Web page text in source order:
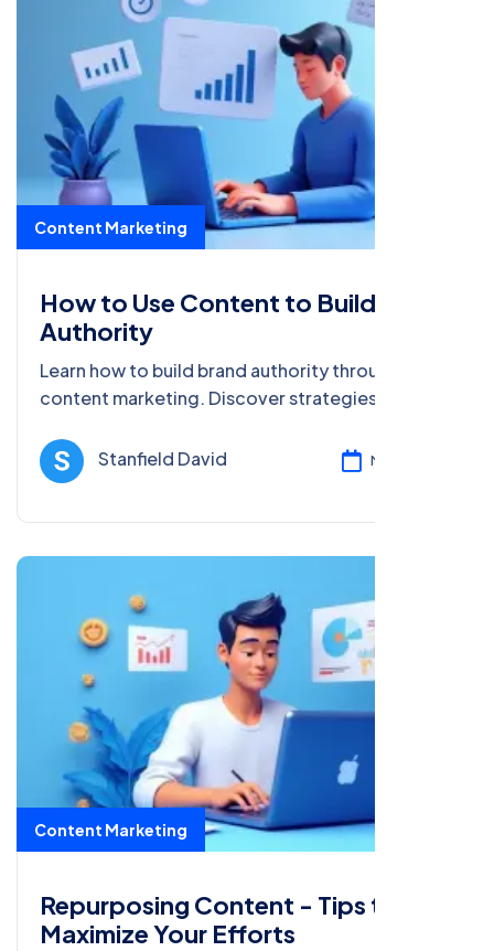
Content Marketing
How to Use Content to Build Brand
Authority
Learn how to build brand authority through
content marketing. Discover strategies like
to establish credibility.
Stanfield David Mar 17, 2025
Content Marketing
Repurposing Content - Tips to
Maximize Your Efforts